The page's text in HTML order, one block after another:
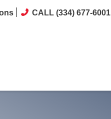
CALL (334) 677-6001